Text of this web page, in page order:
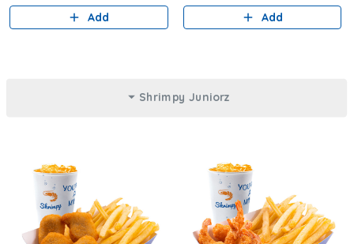
Add
Add
Shrimpy Juniorz